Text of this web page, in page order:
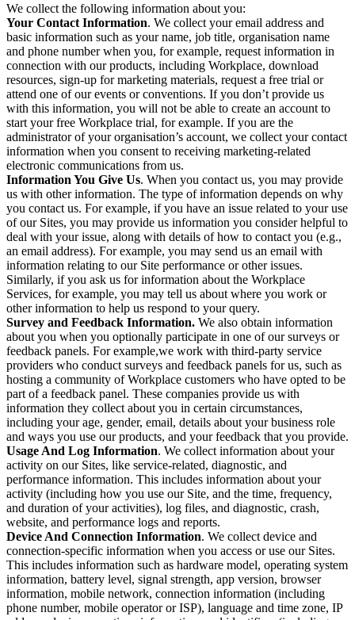
We collect the following information about you:
Your Contact Information. We collect your email address and
basic information such as your name, job title, organisation name
and phone number when you, for example, request information in
connection with our products, including Workplace, download
resources, sign-up for marketing materials, request a free trial or
attend one of our events or conventions. If you don’t provide us
with this information, you will not be able to create an account to
start your free Workplace trial, for example. If you are the
administrator of your organisation’s account, we collect your contact
information when you consent to receiving marketing-related
electronic communications from us.
Information You Give Us. When you contact us, you may provide
us with other information. The type of information depends on why
you contact us. For example, if you have an issue related to your use
of our Sites, you may provide us information you consider helpful to
deal with your issue, along with details of how to contact you (e.g.,
an email address). For example, you may send us an email with
information relating to our Site performance or other issues.
Similarly, if you ask us for information about the Workplace
Services, for example, you may tell us about where you work or
other information to help us respond to your query.
Survey and Feedback Information. We also obtain information
about you when you optionally participate in one of our surveys or
feedback panels. For example,we work with third-party service
providers who conduct surveys and feedback panels for us, such as
hosting a community of Workplace customers who have opted to be
part of a feedback panel. These companies provide us with
information they collect about you in certain circumstances,
including your age, gender, email, details about your business role
and ways you use our products, and your feedback that you provide.
Usage And Log Information. We collect information about your
activity on our Sites, like service-related, diagnostic, and
performance information. This includes information about your
activity (including how you use our Site, and the time, frequency,
and duration of your activities), log files, and diagnostic, crash,
website, and performance logs and reports.
Device And Connection Information. We collect device and
connection-specific information when you access or use our Sites.
This includes information such as hardware model, operating system
information, battery level, signal strength, app version, browser
information, mobile network, connection information (including
phone number, mobile operator or ISP), language and time zone, IP